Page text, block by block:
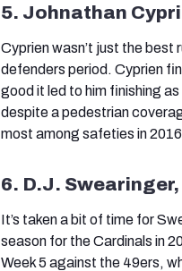
5. Johnathan
Cyprien wasn’t just the
defenders period. Cyprien
good it led to him finishing
despite a pedestrian
most among safeties in
6. D.J.
It’s taken a bit of time for
season for the Cardinals in
Week 5 against the 49ers,